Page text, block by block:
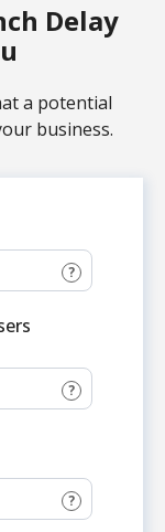
Delay
a potential
business.
?
?
?